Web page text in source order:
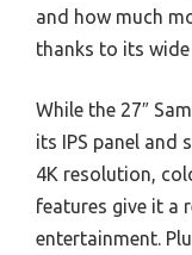
and how much
thanks to its
While the 27″
its IPS panel and
4K resolution,
features give it a
entertainment.